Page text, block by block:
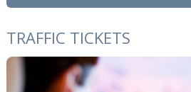
TRAFFIC TICKETS